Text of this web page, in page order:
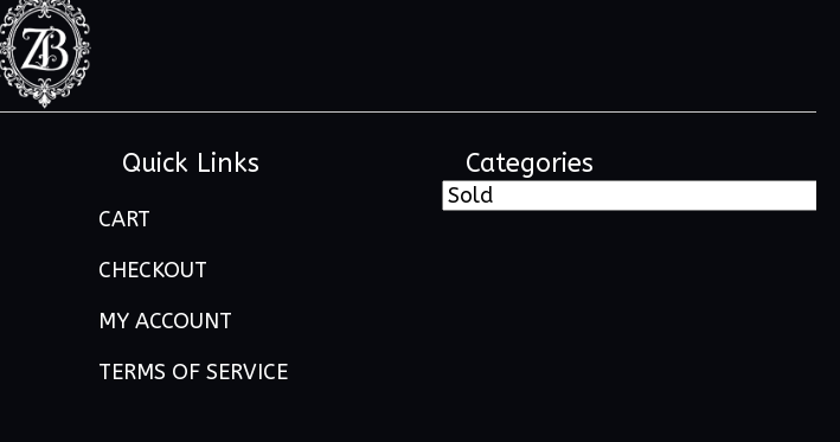
Quick Links
CART
CHECKOUT
MY ACCOUNT
TERMS OF SERVICE
Categories